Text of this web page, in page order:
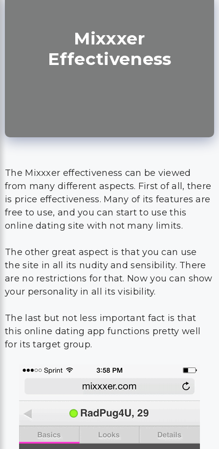
Mixxxer
Effectiveness
The Mixxxer effectiveness can be viewed
from many different aspects. First of all, there
is price effectiveness. Many of its features are
free to use, and you can start to use this
online dating site with not many limits.
The other great aspect is that you can use
the site in all its nudity and sensibility. There
are no restrictions for that. Now you can show
your personality in all its visibility.
The last but not less important fact is that
this online dating app functions pretty well
for its target group.